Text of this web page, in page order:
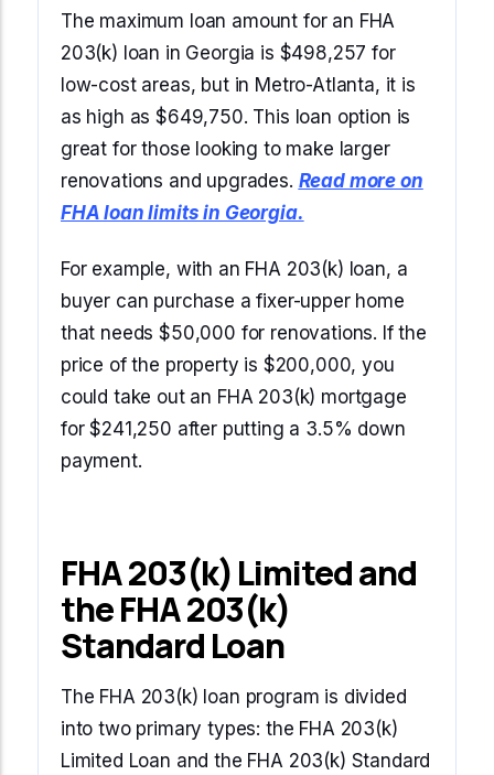
The maximum loan amount for an FHA
203(k) loan in Georgia is $498,257 for
low-cost areas, but in Metro-Atlanta, it is
as high as $649,750. This loan option is
great for those looking to make larger
renovations and upgrades. Read more on
FHA loan limits in Georgia.
For example, with an FHA 203(k) loan, a
buyer can purchase a fixer-upper home
that needs $50,000 for renovations. If the
price of the property is $200,000, you
could take out an FHA 203(k) mortgage
for $241,250 after putting a 3.5% down
payment.
FHA 203(k) Limited and
the FHA 203(k)
Standard Loan
The FHA 203(k) loan program is divided
into two primary types: the FHA 203(k)
Limited Loan and the FHA 203(k) Standard